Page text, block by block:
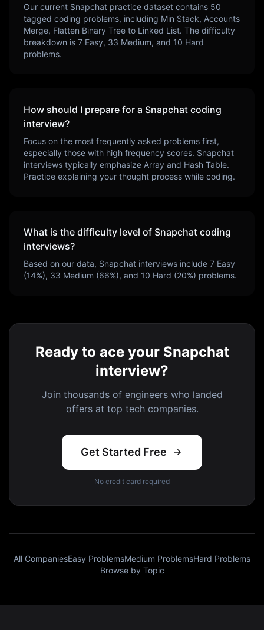
Our current Snapchat practice dataset contains 50
tagged coding problems, including Min Stack, Accounts
Merge, Flatten Binary Tree to Linked List. The difficulty
breakdown is 7 Easy, 33 Medium, and 10 Hard
problems.
How should I prepare for a Snapchat coding
interview?
Focus on the most frequently asked problems first,
especially those with high frequency scores. Snapchat
interviews typically emphasize Array and Hash Table.
Practice explaining your thought process while coding.
What is the difficulty level of Snapchat coding
interviews?
Based on our data, Snapchat interviews include 7 Easy
(14%), 33 Medium (66%), and 10 Hard (20%) problems.
Ready to ace your Snapchat
interview?
Join thousands of engineers who landed
offers at top tech companies.
Get Started Free
No credit card required
All CompaniesEasy ProblemsMedium ProblemsHard Problems
Browse by Topic